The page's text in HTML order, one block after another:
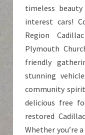
timeless
interest cars!
Region
Plymouth
friendly
stunning
community
delicious free
restored
Whether you’re